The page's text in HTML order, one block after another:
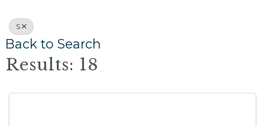
S
Back to Search
Results: 18